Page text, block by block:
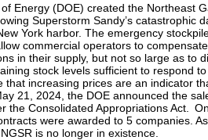
Energy (DOE) created the Northeast
Superstorm Sandy’s catastrophic
York harbor. The emergency
commercial operators to
in their supply, but not so large as to
stock levels sufficient to respond
that increasing prices are an indicator
21, 2024, the DOE announced the
the Consolidated Appropriations Act.
were awarded to 5 companies.
is no longer in existence.